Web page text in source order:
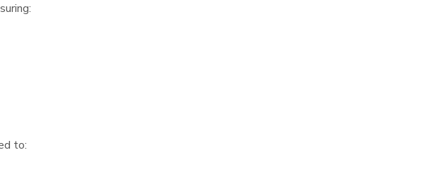
to: